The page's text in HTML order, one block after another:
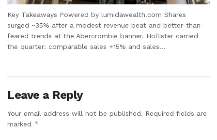
Key Takeaways Powered by lumidawealth.com Shares
surged ~35% after a modest revenue beat and better-than-
feared trends at the Abercrombie banner. Hollister carried
the quarter: comparable sales +15% and sales...
Leave a Reply
Your email address will not be published. Required fields are
marked *